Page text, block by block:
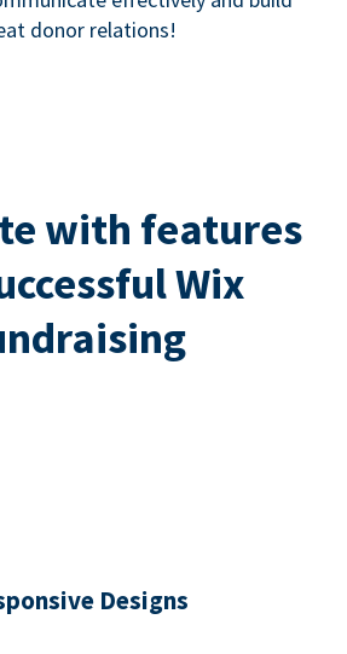
donor relations!
with features
Wix
Designs